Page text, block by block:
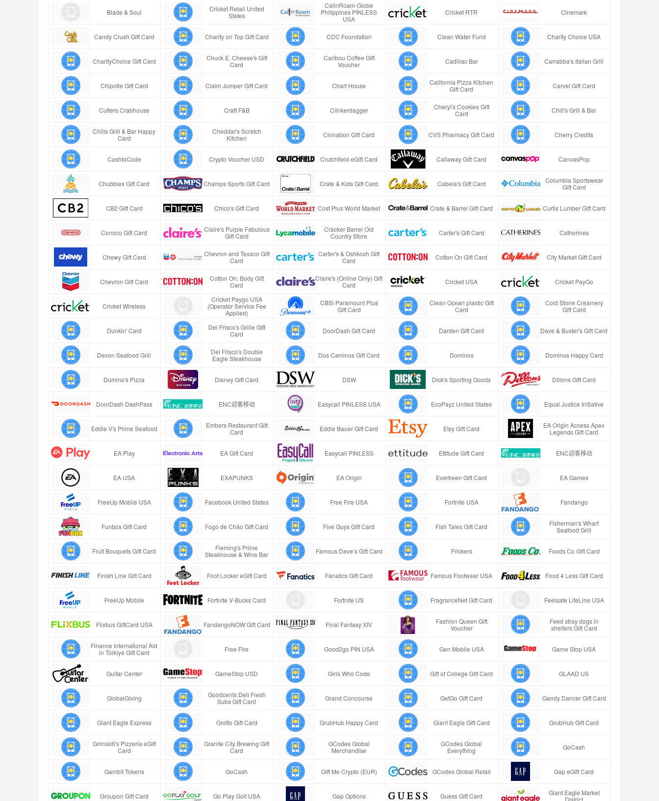
Blade & Soul
Cricket Retail United
States
CallnRoam-Globe
Philippines PINLESS
USA
Cricket RTR Cinemark
Candy Crush Gift Card Charity on Top Gift Card CDC Foundation Clean Water Fund Charity Choice USA
CharityChoice Gift Card
Chuck E. Cheese's Gift
Card
Caribou Coffee Gift
Voucher
Cadillac Bar Carrabba's Italian Grill
Chipotle Gift Card Claim Jumper Gift Card Chart House
California Pizza Kitchen
Gift Card
Carvel Gift Card
Cutters Crabhouse Craft F&B Clinkerdagger
Cheryl's Cookies Gift
Card
Chili's Grill & Bar
Chilis Grill & Bar Happy
Card
Cheddar's Scratch
Kitchen
Cinnabon Gift Card CVS Pharmacy Gift Card Cherry Credits
CashtoCode Crypto Voucher USD Crutchfield eGift Card Callaway Gift Card CanvasPop
Chubbies Gift Card Champs Sports Gift Card Crate & Kids Gift Card Cabela's Gift Card
Columbia Sportswear
Gift Card
CB2 Gift Card Chico's Gift Card Cost Plus World Market Crate & Barrel Gift Card Curtis Lumber Gift Card
Conoco Gift Card
Claire's Purple Fabulous
Gift Card
Cracker Barrel Old
Country Store
Carter's Gift Card Catherines
Chewy Gift Card
Chevron and Texaco Gift
Card
Carter's & Oshkosh Gift
Card
Cotton On Gift Card City Market Gift Card
Chevron Gift Card
Cotton On: Body Gift
Card
Claire's (Online Only) Gift
Card
Cricket USA Cricket PayGo
Cricket Wireless
Cricket Paygo USA
(Operator Service Fee
Applied)
CBSi Paramount Plus
Gift Card
Clean Ocean plastic Gift
Card
Cold Stone Creamery
Gift Card
Dunkin' Card
Del Frisco's Grille Gift
Card
DoorDash Gift Card Darden Gift Card Dave & Buster's Gift Card
Devon Seafood Grill
Del Frisco's Double
Eagle Steakhouse
Dos Caminos Gift Card Dominos Dominos Happy Card
Domino's Pizza Disney Gift Card DSW Dick's Sporting Goods Dillons Gift Card
DoorDash DashPass ENC迎客移动 Easycall PINLESS USA EcoPayz United States Equal Justice Initiative
Eddie V's Prime Seafood
Embers Restaurant Gift
Card
Eddie Bauer Gift Card Etsy Gift Card
EA Origin Access Apex
Legends Gift Card
EA Play EA Gift Card Easycall PINLESS Ettitude Gift Card ENC迎客移动
EA USA EXAPUNKS EA Origin Evertreen Gift Card EA Games
FreeUp Mobile USA Facebook United States Free Fire USA Fortnite USA Fandango
Funbox Gift Card Fogo de Chão Gift Card Five Guys Gift Card Fish Tales Gift Card
Fisherman's Wharf
Seafood Grill
Fruit Bouquets Gift Card
Fleming's Prime
Steakhouse & Wine Bar
Famous Dave’s Gift Card Frickers Foods Co Gift Card
Finish Line Gift Card Foot Locker eGift Card Fanatics Gift Card Famous Footwear USA Food 4 Less Gift Card
FreeUp Mobile Fortnite V-Bucks Card Fortnite US FragranceNet Gift Card Feelsafe LifeLine USA
Flixbus GiftCard USA FandangoNOW Gift Card Final Fantasy XIV
Fashion Queen Gift
Voucher
Feed stray dogs in
shelters Gift Card
Finance International Aid
in Türkiye Gift Card
Free Fire Good2go PIN USA Gen Mobile USA Game Stop USA
Guitar Center GameStop USD Girls Who Code Gift of College Gift Card GLAAD US
GlobalGiving
Goodcents Deli Fresh
Subs Gift Card
Grand Concourse GetGo Gift Card Gandy Dancer Gift Card
Giant Eagle Express Grotto Gift Card GrubHub Happy Card Giant Eagle Gift Card GrubHub Gift Card
Grimaldi's Pizzeria eGift
Card
Granite City Brewing Gift
Card
GCodes Global
Merchandise
GCodes Global
Everything
GoCash
Gambit Tokens GoCash Gift Me Crypto (EUR) GCodes Global Retail Gap eGift Card
Groupon Gift Card Go Play Golf USA Gap Options Guess Gift Card
Giant Eagle Market
District